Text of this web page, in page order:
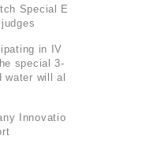
Special E
in IV
special 3-
water will al
Innovatio